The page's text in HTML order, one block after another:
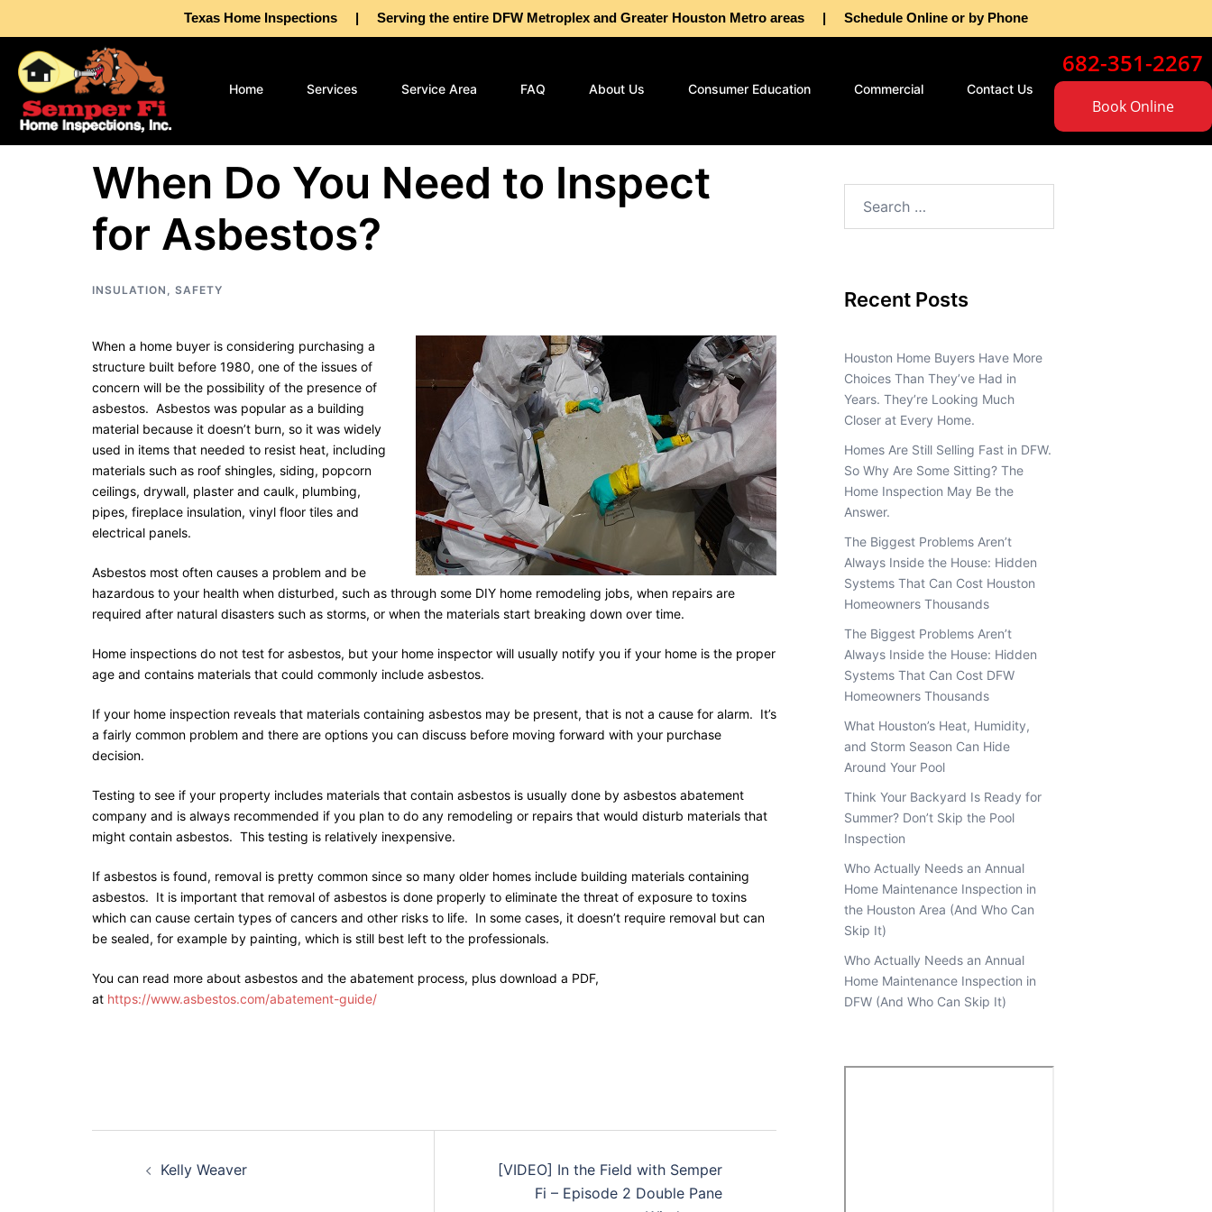
Texas Home Inspections | Serving the entire DFW Metroplex and Greater Houston Metro areas | Schedule Online or by Phone
Home Services Service Area FAQ About Us Consumer Education Commercial Contact Us
682-351-2267
Book Online
When Do You Need to Inspect
for Asbestos?
INSULATION , SAFETY
When a home buyer is considering purchasing a
structure built before 1980, one of the issues of
concern will be the possibility of the presence of
asbestos. Asbestos was popular as a building
material because it doesn’t burn, so it was widely
used in items that needed to resist heat, including
materials such as roof shingles, siding, popcorn
ceilings, drywall, plaster and caulk, plumbing,
pipes, fireplace insulation, vinyl floor tiles and
electrical panels.
Asbestos most often causes a problem and be
hazardous to your health when disturbed, such as through some DIY home remodeling jobs, when repairs are
required after natural disasters such as storms, or when the materials start breaking down over time.
Home inspections do not test for asbestos, but your home inspector will usually notify you if your home is the proper
age and contains materials that could commonly include asbestos.
If your home inspection reveals that materials containing asbestos may be present, that is not a cause for alarm. It’s
a fairly common problem and there are options you can discuss before moving forward with your purchase
decision.
Testing to see if your property includes materials that contain asbestos is usually done by asbestos abatement
company and is always recommended if you plan to do any remodeling or repairs that would disturb materials that
might contain asbestos. This testing is relatively inexpensive.
If asbestos is found, removal is pretty common since so many older homes include building materials containing
asbestos. It is important that removal of asbestos is done properly to eliminate the threat of exposure to toxins
which can cause certain types of cancers and other risks to life. In some cases, it doesn’t require removal but can
be sealed, for example by painting, which is still best left to the professionals.
You can read more about asbestos and the abatement process, plus download a PDF,
at https://www.asbestos.com/abatement-guide/
Kelly Weaver
[VIDEO] In the Field with Semper
Fi – Episode 2 Double Pane
Recent Posts
Houston Home Buyers Have More
Choices Than They’ve Had in
Years. They’re Looking Much
Closer at Every Home.
Homes Are Still Selling Fast in DFW.
So Why Are Some Sitting? The
Home Inspection May Be the
Answer.
The Biggest Problems Aren’t
Always Inside the House: Hidden
Systems That Can Cost Houston
Homeowners Thousands
The Biggest Problems Aren’t
Always Inside the House: Hidden
Systems That Can Cost DFW
Homeowners Thousands
What Houston’s Heat, Humidity,
and Storm Season Can Hide
Around Your Pool
Think Your Backyard Is Ready for
Summer? Don’t Skip the Pool
Inspection
Who Actually Needs an Annual
Home Maintenance Inspection in
the Houston Area (And Who Can
Skip It)
Who Actually Needs an Annual
Home Maintenance Inspection in
DFW (And Who Can Skip It)